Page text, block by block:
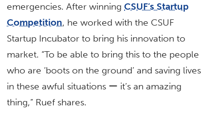
emergencies. After winningCSUF’s Startup
Competition, he worked with the CSUF
Startup Incubator to bring his innovation to
market. “To be able to bring this to the people
who are ‘boots on the ground’ and saving lives
in these awful situations ー it’s an amazing
thing,” Ruef shares.